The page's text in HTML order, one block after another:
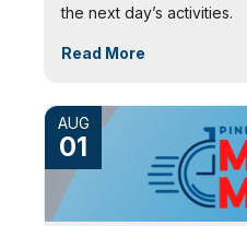
the next day’s activities.
Read More
AUG
01